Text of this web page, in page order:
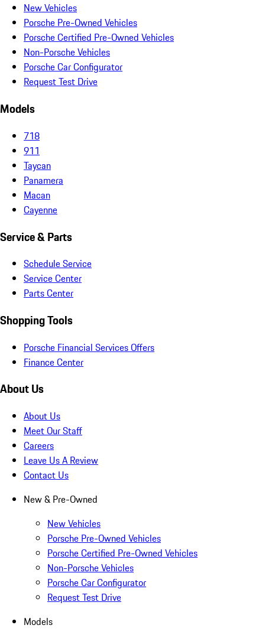
New Vehicles
Porsche Pre-Owned Vehicles
Porsche Certified Pre-Owned Vehicles
Non-Porsche Vehicles
Porsche Car Configurator
Request Test Drive
Models
718
911
Taycan
Panamera
Macan
Cayenne
Service & Parts
Schedule Service
Service Center
Parts Center
Shopping Tools
Porsche Financial Services Offers
Finance Center
About Us
About Us
Meet Our Staff
Careers
Leave Us A Review
Contact Us
New & Pre-Owned
New Vehicles
Porsche Pre-Owned Vehicles
Porsche Certified Pre-Owned Vehicles
Non-Porsche Vehicles
Porsche Car Configurator
Request Test Drive
Models